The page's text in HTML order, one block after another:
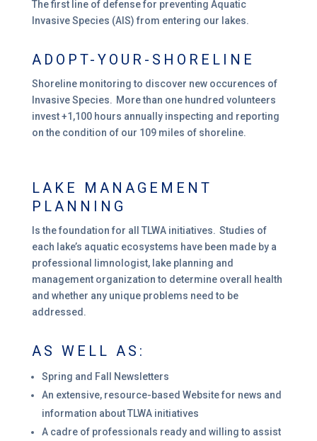
The first line of defense for preventing Aquatic
Invasive Species (AIS) from entering our lakes.
ADOPT-YOUR-SHORELINE
Shoreline monitoring to discover new occurences of
Invasive Species. More than one hundred volunteers
invest +1,100 hours annually inspecting and reporting
on the condition of our 109 miles of shoreline.
LAKE MANAGEMENT
PLANNING
Is the foundation for all TLWA initiatives. Studies of
each lake’s aquatic ecosystems have been made by a
professional limnologist, lake planning and
management organization to determine overall health
and whether any unique problems need to be
addressed.
AS WELL AS:
Spring and Fall Newsletters
An extensive, resource-based Website for news and
information about TLWA initiatives
A cadre of professionals ready and willing to assist